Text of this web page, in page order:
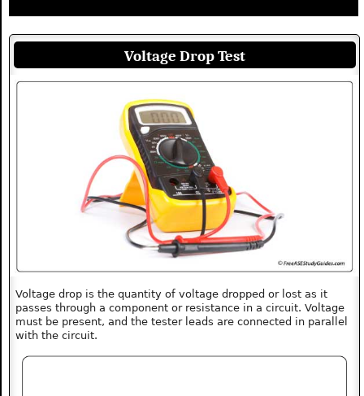
Voltage Drop Test
Voltage drop is the quantity of voltage dropped or lost as it
passes through a component or resistance in a circuit. Voltage
must be present, and the tester leads are connected in parallel
with the circuit.